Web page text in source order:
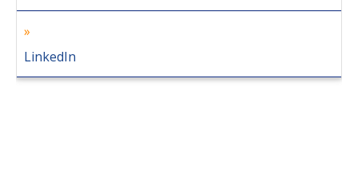
LinkedIn